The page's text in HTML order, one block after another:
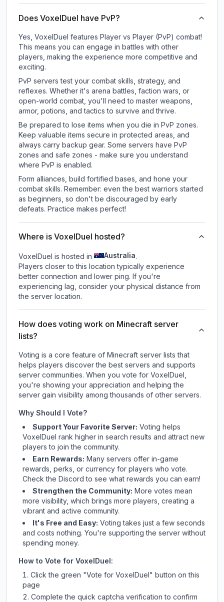
Does VoxelDuel have PvP?
Yes, VoxelDuel features Player vs Player (PvP) combat!
This means you can engage in battles with other
players, making the experience more competitive and
exciting.
PvP servers test your combat skills, strategy, and
reflexes. Whether it's arena battles, faction wars, or
open-world combat, you'll need to master weapons,
armor, potions, and tactics to survive and thrive.
Be prepared to lose items when you die in PvP zones.
Keep valuable items secure in protected areas, and
always carry backup gear. Some servers have PvP
zones and safe zones - make sure you understand
where PvP is enabled.
Form alliances, build fortified bases, and hone your
combat skills. Remember: even the best warriors started
as beginners, so don't be discouraged by early
defeats. Practice makes perfect!
Where is VoxelDuel hosted?
VoxelDuel is hosted in Australia.
Players closer to this location typically experience
better connection and lower ping. If you're
experiencing lag, consider your physical distance from
the server location.
How does voting work on Minecraft server
lists?
Voting is a core feature of Minecraft server lists that
helps players discover the best servers and supports
server communities. When you vote for VoxelDuel ,
you're showing your appreciation and helping the
server gain visibility among thousands of other servers.
Why Should I Vote?
Support Your Favorite Server: Voting helps
VoxelDuel rank higher in search results and attract new
players to join the community.
Earn Rewards: Many servers offer in-game
rewards, perks, or currency for players who vote.
Checkthe Discord to see what rewards you can earn!
Strengthen the Community: More votes mean
more visibility, which brings more players, creating a
vibrant and active community.
It's Free and Easy: Voting takes just a few seconds
and costs nothing. You're supporting the server without
spending money.
How to Vote for VoxelDuel :
Click the green "Vote for VoxelDuel " button on this
page
Complete the quick captcha verification to confirm